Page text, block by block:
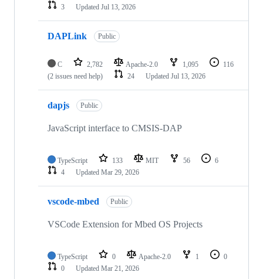
3
Updated Jul 13, 2026
DAPLink Public
C 2,782 Apache-2.0 1,095
116
(2 issues need help)
24 Updated Jul 13, 2026
dapjs Public
JavaScript interface to CMSIS-DAP
TypeScript 133 MIT 56
6
4
Updated Mar 29, 2026
vscode-mbed Public
VSCode Extension for Mbed OS Projects
TypeScript 0 Apache-2.0 1
0
0
Updated Mar 21, 2026